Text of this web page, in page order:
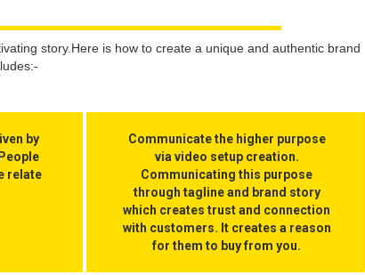
story.Here is how to create a unique and authentic brand
by
relate
Communicate the higher purpose
via video setup creation.
Communicating this purpose
through tagline and brand story
which creates trust and connection
with customers. It creates a reason
for them to buy from you.